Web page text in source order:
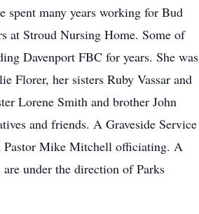
spent many years working for Bud
at Stroud Nursing Home. Some of
Davenport FBC for years. She was
Florer, her sisters Ruby Vassar and
Lorene Smith and brother John
and friends. A Graveside Service
Pastor Mike Mitchell officiating. A
under the direction of Parks